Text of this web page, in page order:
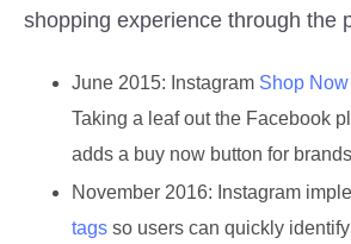
shopping experience through the
June 2015: Instagram Shop
Taking a leaf out the Facebook
adds a buy now button for
November 2016: Instagram
tags so users can quickly